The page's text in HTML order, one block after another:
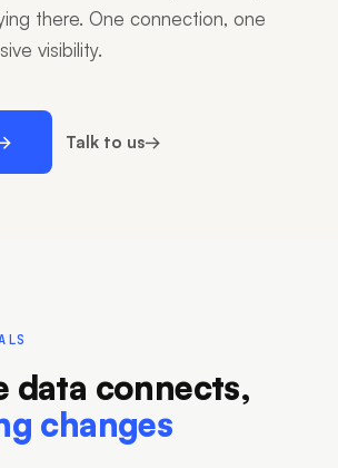
there. One connection, one
visibility.
Talk to us→
data connects,
changes